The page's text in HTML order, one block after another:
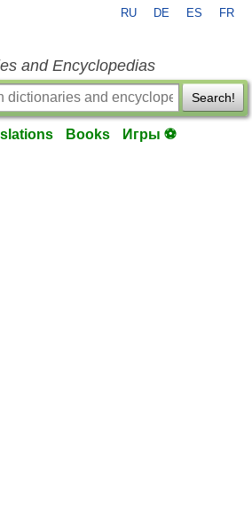
RU DE ES FR
and Encyclopedias
Search!
Books Игры ⚽